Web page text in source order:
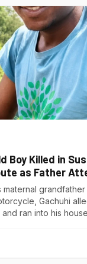
Boy Killed in
as Father
South
Gachuhi
ran into his